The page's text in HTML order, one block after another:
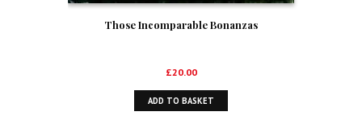
Those Incomparable Bonanzas
£20.00
ADD TO BASKET